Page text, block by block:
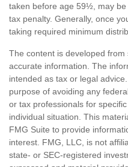
taken before age 59½, may
tax penalty. Generally, once
taking required minimum
The content is developed
accurate information. The
intended as tax or legal
purpose of avoiding any
or tax professionals for
individual situation. This
FMG Suite to provide
interest. FMG, LLC, is not
state- or SEC-registered